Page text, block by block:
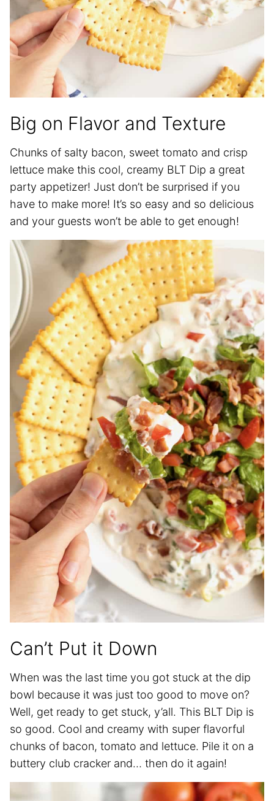
Big on Flavor and Texture
Chunks of salty bacon, sweet tomato and crisp
lettuce make this cool, creamy BLT Dip a great
party appetizer! Just don’t be surprised if you
have to make more! It’s so easy and so delicious
and your guests won’t be able to get enough!
Can’t Put it Down
When was the last time you got stuck at the dip
bowl because it was just too good to move on?
Well, get ready to get stuck, y’all. This BLT Dip is
so good. Cool and creamy with super flavorful
chunks of bacon, tomato and lettuce. Pile it on a
buttery club cracker and… then do it again!